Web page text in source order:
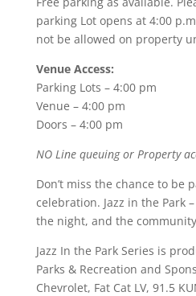
parking Lot opens at 4:00
not be allowed on property
Venue Access:
Parking Lots – 4:00 pm
Venue – 4:00 pm
Doors – 4:00 pm
NO Line queuing or Property
Don’t miss the chance to be
celebration. Jazz in the Park
the night, and the
Jazz In the Park Series is
Parks & Recreation and
Chevrolet, Fat Cat LV, 91.5